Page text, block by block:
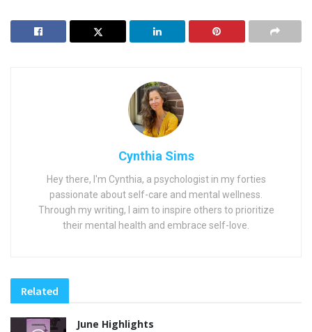
Cynthia Sims
Hey there, I'm Cynthia, a psychologist in my forties
passionate about self-care and mental wellness.
Through my writing, I aim to inspire others to prioritize
their mental health and embrace self-love.
Related
June Highlights